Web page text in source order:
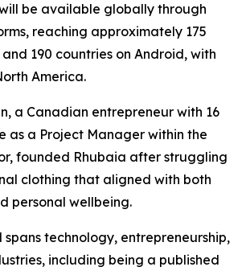
be available globally through
reaching approximately 175
190 countries on Android, with
America.
a Canadian entrepreneur with 16
as a Project Manager within the
founded Rhubaia after struggling
clothing that aligned with both
personal wellbeing.
technology, entrepreneurship,
including being a published